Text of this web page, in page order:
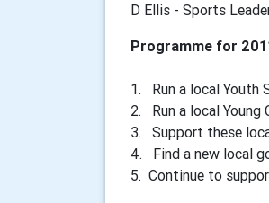
D Ellis - Sports
Programme for
1. Run a local Youth
2. Run a local Young
3. Support these
4. Find a new local
5. Continue to